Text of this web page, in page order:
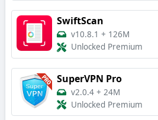
SwiftScan
v10.8.1 + 126M
Unlocked Premium
SuperVPN Pro
v2.0.4 + 24M
Unlocked Premium